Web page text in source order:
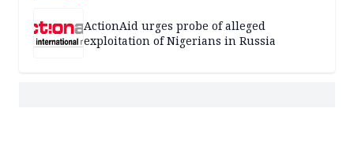
ActionAid urges probe of alleged
exploitation of Nigerians in Russia